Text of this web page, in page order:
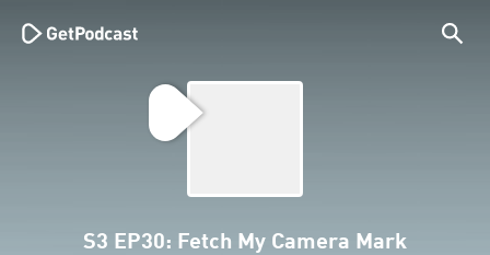
S3 EP30: Fetch My Camera Mark